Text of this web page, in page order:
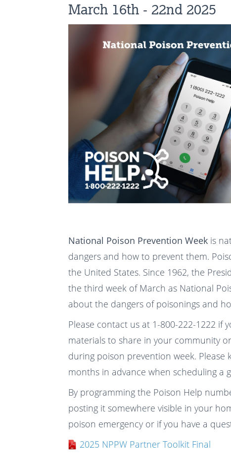
March 16th - 22nd 2025
National Poison Prevention Week is
dangers and how to prevent them.
the United States. Since 1962, the
the third week of March as National
about the dangers of poisonings and
Please contact us at 1-800-222-1222
materials to share in your community
during poison prevention week.
months in advance when scheduling a
By programming the Poison Help
posting it somewhere visible in your
poison emergency or if you have a
2025 NPPW Partner Toolkit Final